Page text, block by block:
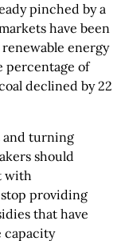
pinched by a
have been
energy
percentage of
declined by 22
and turning
should
with
providing
that have
capacity